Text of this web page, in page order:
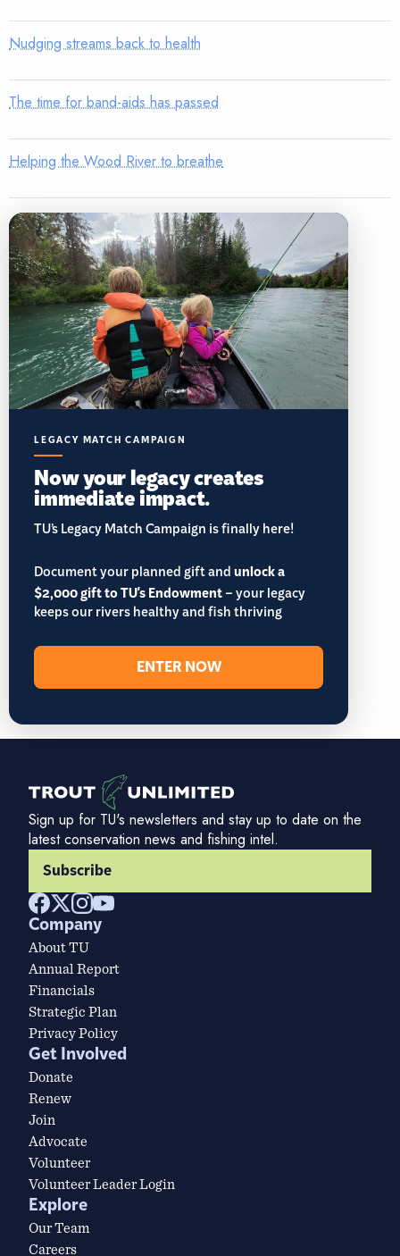
Nudging streams back to health
The time for band-aids has passed
Helping the Wood River to breathe
LEGACY MATCH CAMPAIGN
Now your legacy creates
immediate impact.
TU’s Legacy Match Campaign is finally here!
Document your planned gift andunlock a
$2,000 gift to TU's Endowment– your legacy
keeps our rivers healthy and fish thriving
ENTER NOW
Sign up for TU's newsletters and stay up to date on the
latest conservation news and fishing intel.
Subscribe
Company
About TU
Annual Report
Financials
Strategic Plan
Privacy Policy
Get Involved
Donate
Renew
Join
Advocate
Volunteer
Volunteer Leader Login
Explore
Our Team
Careers